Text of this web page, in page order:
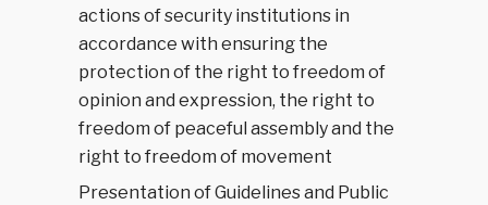
actions of security institutions in
accordance with ensuring the
protection of the right to freedom of
opinion and expression, the right to
freedom of peaceful assembly and the
right to freedom of movement
Presentation of Guidelines and Public